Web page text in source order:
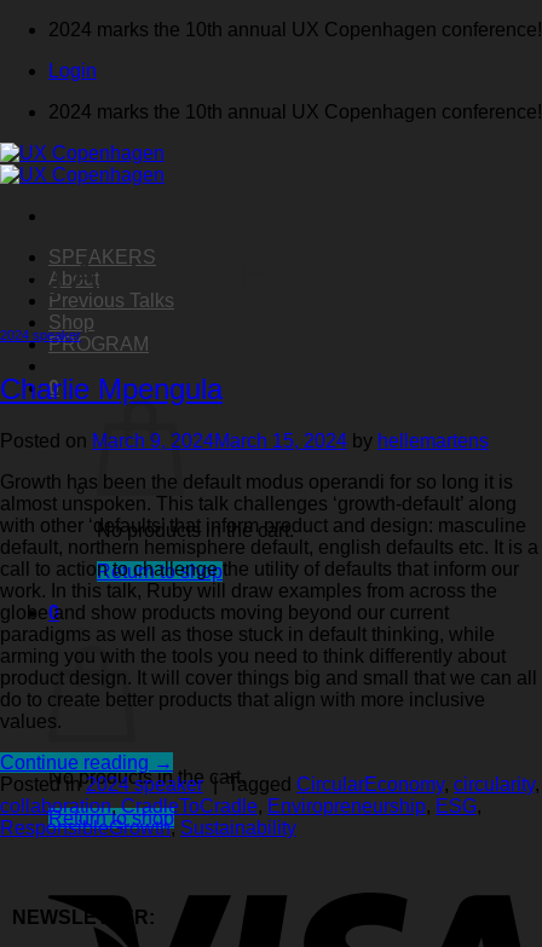
Skip
content
2024 marks the 10th annual UX Copenhagen conference!
Login
2024 marks the 10th annual UX Copenhagen conference!
SPEAKERS
About
Previous Talks
Shop
PROGRAM
0
No products in the cart.
Return to shop
0
Cart
No products in the cart.
Return to shop
Tag Archives:
2024 speaker
Charlie Mpengula
Posted on March 9, 2024March 15, 2024 by hellemartens
Growth has been the default modus operandi for so long it is
almost unspoken. This talk challenges ‘growth-default’ along
with other ‘defaults’ that inform product and design: masculine
default, northern hemisphere default, english defaults etc. It is a
call to action to challenge the utility of defaults that inform our
work. In this talk, Ruby will draw examples from across the
globe and show products moving beyond our current
paradigms as well as those stuck in default thinking, while
arming you with the tools you need to think differently about
product design. It will cover things big and small that we can all
do to create better products that align with more inclusive
values.
Continue reading →
Posted in2024 speaker | Tagged CircularEconomy, circularity,
collaboration,CradleToCradle, Enviropreneurship, ESG,
ResponsibleGrowth, Sustainability
NEWSLETTER: